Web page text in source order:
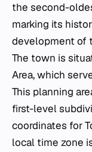
the second-
marking its
development of
The town is
Area, which
This planning
first-level
coordinates for
local time zone